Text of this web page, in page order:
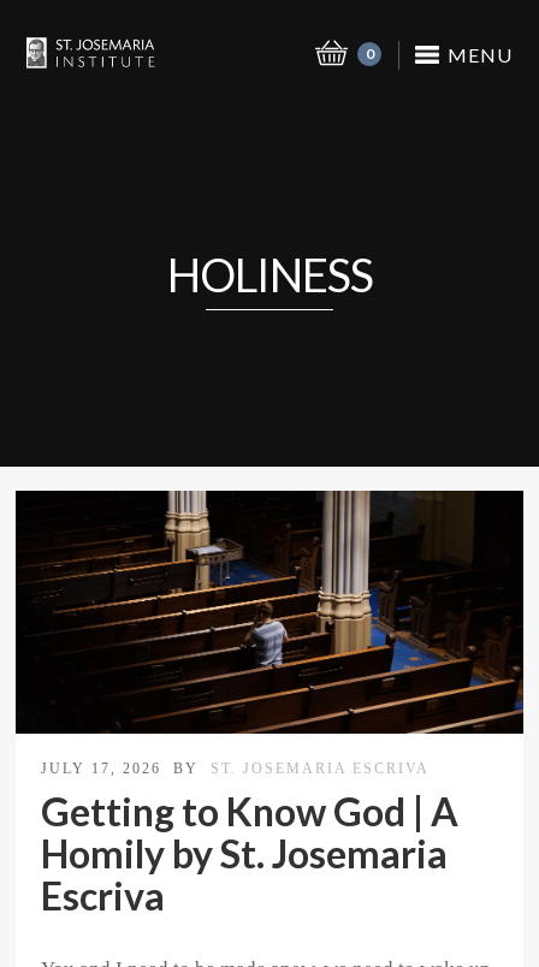
MENU
0
HOLINESS
JULY 17, 2026 BY ST. JOSEMARIA ESCRIVA
Getting to Know God | A
Homily by St. Josemaria
Escriva